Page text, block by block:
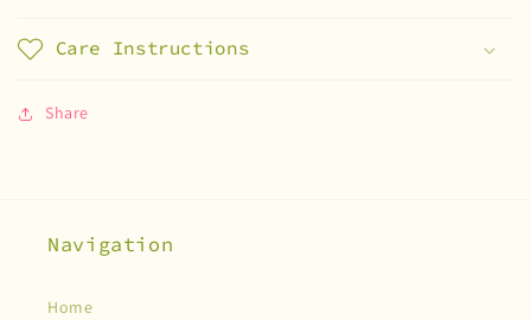
Care Instructions
Share
Navigation
Home